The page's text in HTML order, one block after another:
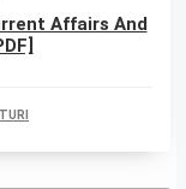
Affairs And